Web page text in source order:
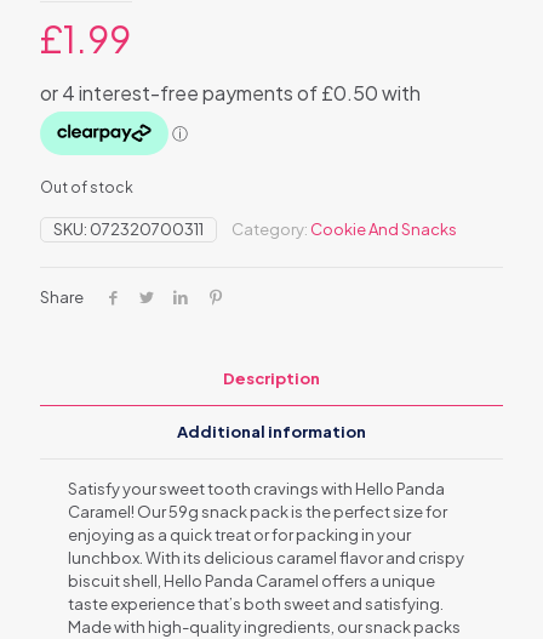
£1.99
Out of stock
SKU: 072320700311 Category: Cookie And Snacks
Share
Description
Additional information
Satisfy your sweet tooth cravings with Hello Panda
Caramel! Our 59g snack pack is the perfect size for
enjoying as a quick treat or for packing in your
lunchbox. With its delicious caramel flavor and crispy
biscuit shell, Hello Panda Caramel offers a unique
taste experience that’s both sweet and satisfying.
Made with high-quality ingredients, our snack packs